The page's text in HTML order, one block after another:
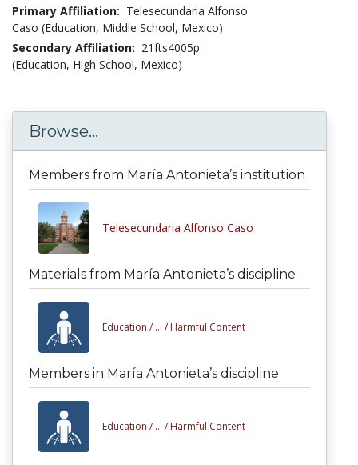
Primary Affiliation: Telesecundaria Alfonso
Caso (Education, Middle School, Mexico)
Secondary Affiliation: 21fts4005p
(Education, High School, Mexico)
Browse...
Members from María Antonieta’s institution
Telesecundaria Alfonso Caso
Materials from María Antonieta’s discipline
Education / ... / Harmful Content
Members in María Antonieta’s discipline
Education / ... / Harmful Content